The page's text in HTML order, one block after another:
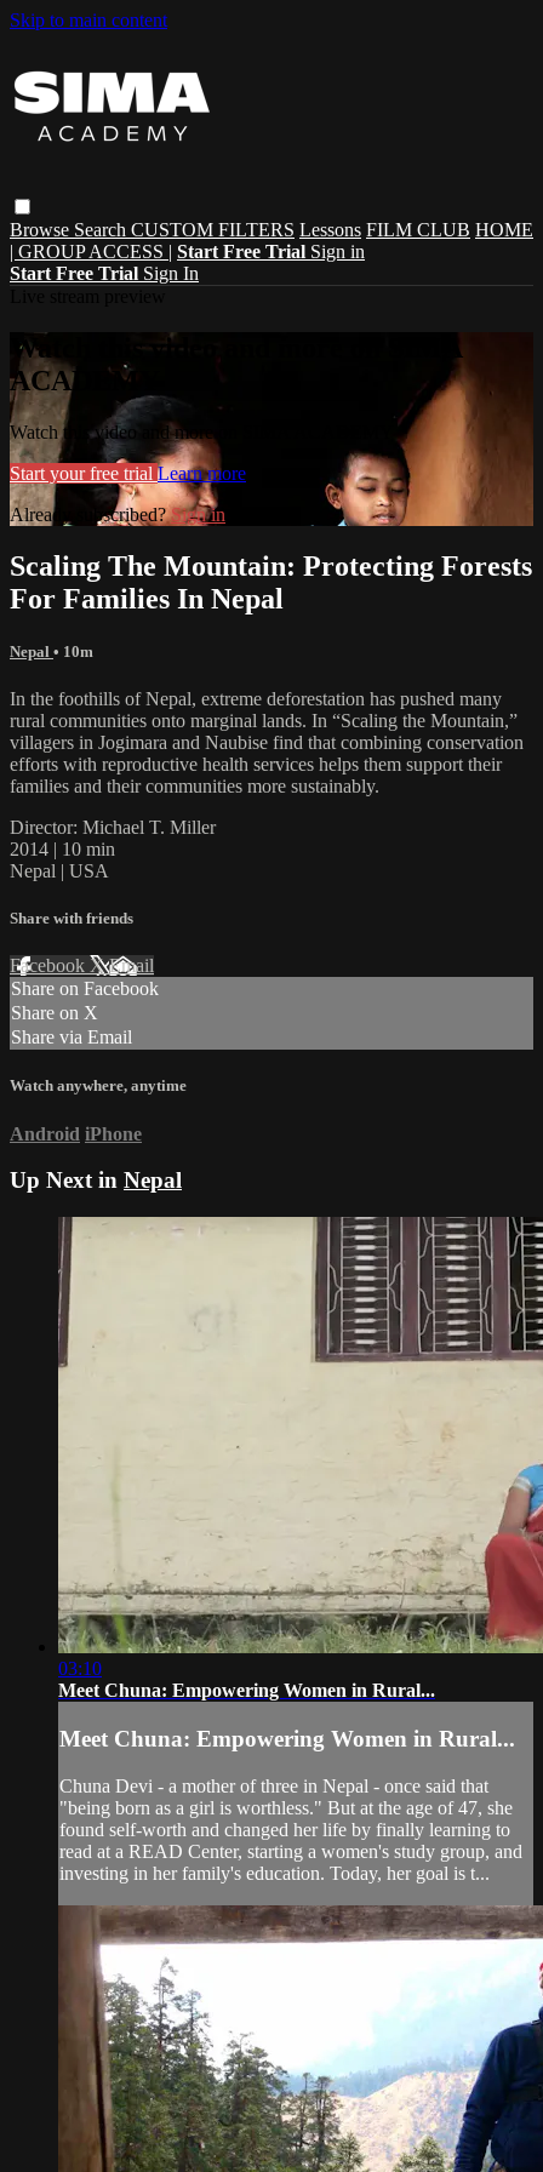
Skip to main content
Browse Search CUSTOM FILTERS Lessons FILM CLUB HOME
| GROUP ACCESS | Start Free Trial Sign in
Start Free Trial Sign In
Watch this video and more on SIMA
ACADEMY
Watch this video and more on SIMA ACADEMY
Start your free trial Learn more
Already subscribed?Sign in
Scaling The Mountain: Protecting Forests
For Families In Nepal
Nepal • 10m
In the foothills of Nepal, extreme deforestation has pushed many
rural communities onto marginal lands. In “Scaling the Mountain,”
villagers in Jogimara and Naubise find that combining conservation
efforts with reproductive health services helps them support their
families and their communities more sustainably.
Director: Michael T. Miller
2014 | 10 min
Nepal | USA
Share with friends
Facebook XEmail
Share on Facebook
Share on X
Share via Email
Watch anywhere, anytime
Android iPhone
Up Next in Nepal
03:10
Meet Chuna: Empowering Women in Rural...
Meet Chuna: Empowering Women in Rural...
Chuna Devi - a mother of three in Nepal - once said that
"being born as a girl is worthless." But at the age of 47, she
found self-worth and changed her life by finally learning to
read at a READ Center, starting a women's study group, and
investing in her family's education. Today, her goal is t...